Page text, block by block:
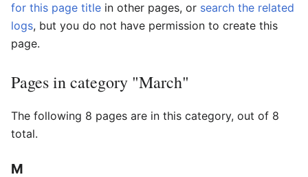
for this page title in other pages, or search the related
logs, but you do not have permission to create this
page.
Pages in category "March"
The following 8 pages are in this category, out of 8
total.
M